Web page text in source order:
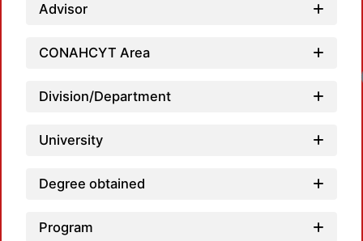
Advisor
CONAHCYT Area
Division/Department
University
Degree obtained
Program